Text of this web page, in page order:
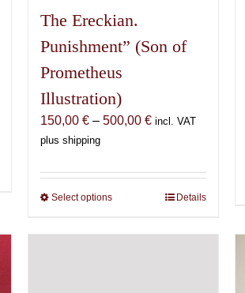
The Ereckian.
Punishment” (Son of
Prometheus
Illustration)
150,00 € – 500,00 €Price
through
500,00 €
incl. VAT
plus shipping
Select optionsThis
has
Details